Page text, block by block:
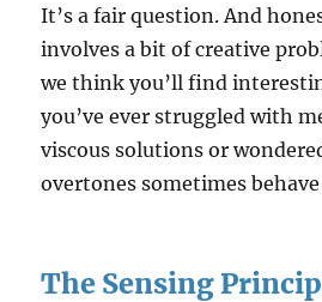
It’s a fair question. And
involves a bit of creative
we think you’ll find
you’ve ever struggled with
viscous solutions or
overtones sometimes
The Sensing